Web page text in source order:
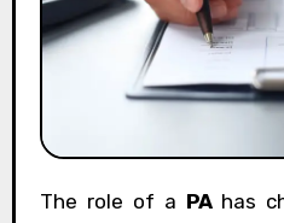
The role of a PA has